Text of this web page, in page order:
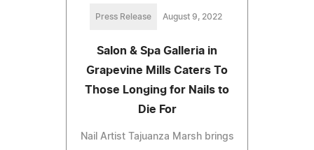
Press Release August 9, 2022
Salon & Spa Galleria in
Grapevine Mills Caters To
Those Longing for Nails to
Die For
Nail Artist Tajuanza Marsh brings